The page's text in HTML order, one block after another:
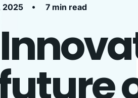
2025 • 7 min read